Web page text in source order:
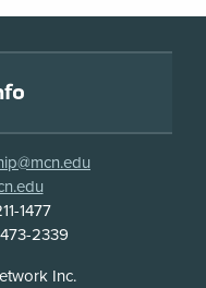
1477
2339
Inc.